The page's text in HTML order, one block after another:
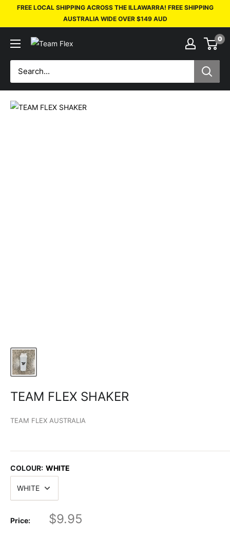
FREE LOCAL SHIPPING ACROSS THE ILLAWARRA! FREE SHIPPING
AUSTRALIA WIDE OVER $149 AUD
0
TEAM FLEX SHAKER
TEAM FLEX AUSTRALIA
COLOUR: WHITE
Price: $9.95